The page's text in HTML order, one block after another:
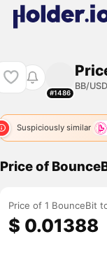
#1486
BB/USD
Suspiciously similar
Price of
Price of 1 BounceBit
$ 0.01388